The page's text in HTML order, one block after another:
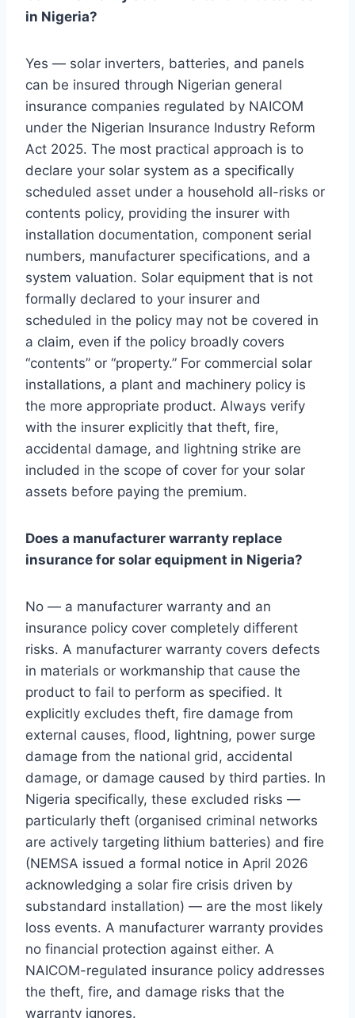
in Nigeria?
Yes — solar inverters, batteries, and panels
can be insured through Nigerian general
insurance companies regulated by NAICOM
under the Nigerian Insurance Industry Reform
Act 2025. The most practical approach is to
declare your solar system as a specifically
scheduled asset under a household all-risks or
contents policy, providing the insurer with
installation documentation, component serial
numbers, manufacturer specifications, and a
system valuation. Solar equipment that is not
formally declared to your insurer and
scheduled in the policy may not be covered in
a claim, even if the policy broadly covers
“contents” or “property.” For commercial solar
installations, a plant and machinery policy is
the more appropriate product. Always verify
with the insurer explicitly that theft, fire,
accidental damage, and lightning strike are
included in the scope of cover for your solar
assets before paying the premium.
Does a manufacturer warranty replace
insurance for solar equipment in Nigeria?
No — a manufacturer warranty and an
insurance policy cover completely different
risks. A manufacturer warranty covers defects
in materials or workmanship that cause the
product to fail to perform as specified. It
explicitly excludes theft, fire damage from
external causes, flood, lightning, power surge
damage from the national grid, accidental
damage, or damage caused by third parties. In
Nigeria specifically, these excluded risks —
particularly theft (organised criminal networks
are actively targeting lithium batteries) and fire
(NEMSA issued a formal notice in April 2026
acknowledging a solar fire crisis driven by
substandard installation) — are the most likely
loss events. A manufacturer warranty provides
no financial protection against either. A
NAICOM-regulated insurance policy addresses
the theft, fire, and damage risks that the
warranty ignores.